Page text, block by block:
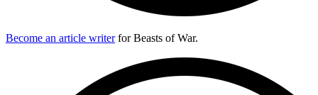
Become an article writerfor Beasts of War.